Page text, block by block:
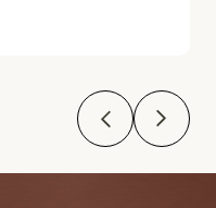
Previous
Next